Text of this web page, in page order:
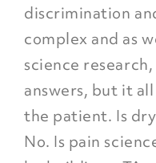
discrimination
complex and as
science
answers, but it
the patient. Is
No. Is pain